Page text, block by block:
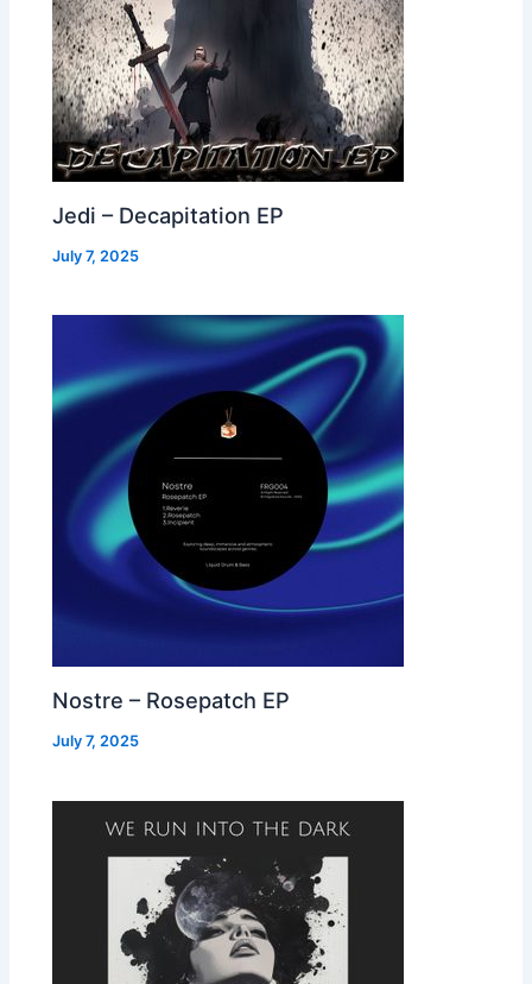
Jedi – Decapitation EP
July 7, 2025
Nostre – Rosepatch EP
July 7, 2025